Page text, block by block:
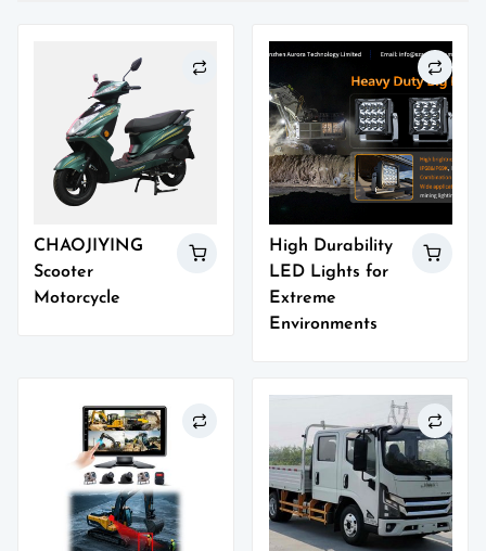
CHAOJIYING
Scooter
Motorcycle
High Durability
LED Lights for
Extreme
Environments